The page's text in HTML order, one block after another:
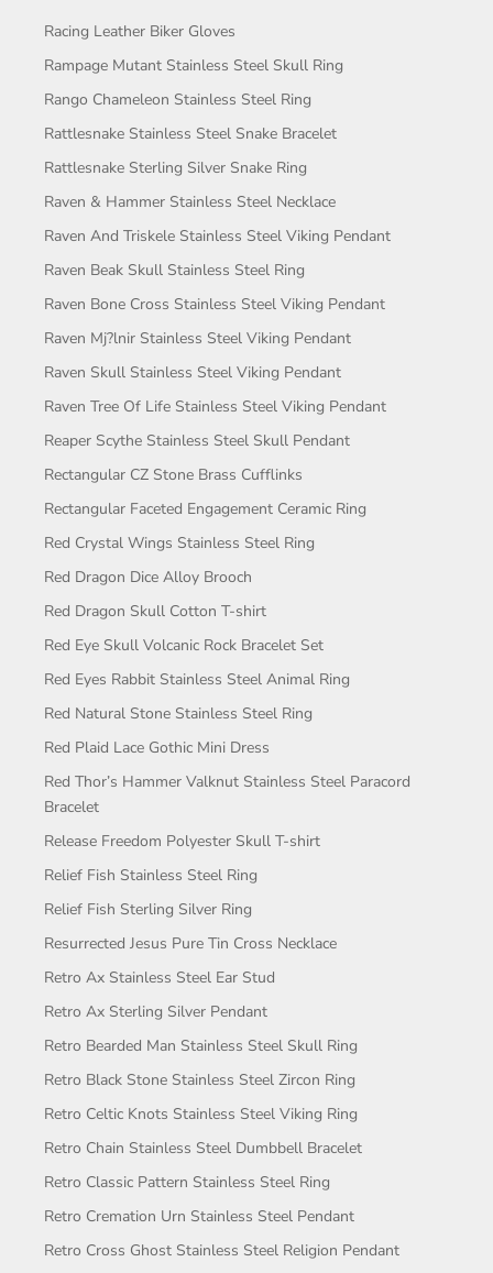
Racing Leather Biker Gloves
Rampage Mutant Stainless Steel Skull Ring
Rango Chameleon Stainless Steel Ring
Rattlesnake Stainless Steel Snake Bracelet
Rattlesnake Sterling Silver Snake Ring
Raven & Hammer Stainless Steel Necklace
Raven And Triskele Stainless Steel Viking Pendant
Raven Beak Skull Stainless Steel Ring
Raven Bone Cross Stainless Steel Viking Pendant
Raven Mj?lnir Stainless Steel Viking Pendant
Raven Skull Stainless Steel Viking Pendant
Raven Tree Of Life Stainless Steel Viking Pendant
Reaper Scythe Stainless Steel Skull Pendant
Rectangular CZ Stone Brass Cufflinks
Rectangular Faceted Engagement Ceramic Ring
Red Crystal Wings Stainless Steel Ring
Red Dragon Dice Alloy Brooch
Red Dragon Skull Cotton T-shirt
Red Eye Skull Volcanic Rock Bracelet Set
Red Eyes Rabbit Stainless Steel Animal Ring
Red Natural Stone Stainless Steel Ring
Red Plaid Lace Gothic Mini Dress
Red Thor’s Hammer Valknut Stainless Steel Paracord
Bracelet
Release Freedom Polyester Skull T-shirt
Relief Fish Stainless Steel Ring
Relief Fish Sterling Silver Ring
Resurrected Jesus Pure Tin Cross Necklace
Retro Ax Stainless Steel Ear Stud
Retro Ax Sterling Silver Pendant
Retro Bearded Man Stainless Steel Skull Ring
Retro Black Stone Stainless Steel Zircon Ring
Retro Celtic Knots Stainless Steel Viking Ring
Retro Chain Stainless Steel Dumbbell Bracelet
Retro Classic Pattern Stainless Steel Ring
Retro Cremation Urn Stainless Steel Pendant
Retro Cross Ghost Stainless Steel Religion Pendant